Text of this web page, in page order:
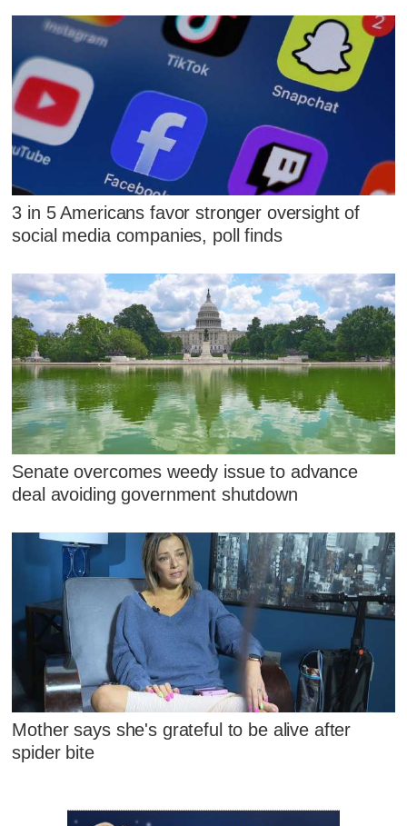
3 in 5 Americans favor stronger oversight of
social media companies, poll finds
Senate overcomes weedy issue to advance
deal avoiding government shutdown
Mother says she's grateful to be alive after
spider bite